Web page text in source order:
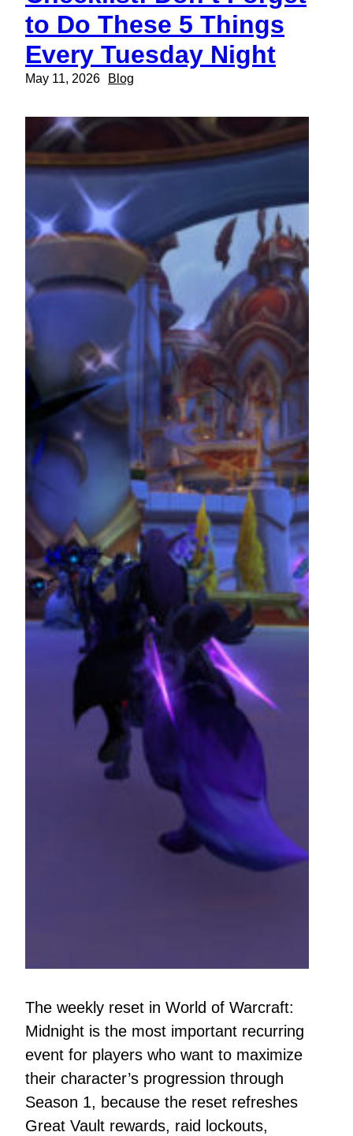
to Do These 5 Things
Every Tuesday Night
May 11, 2026 Blog
The weekly reset in World of Warcraft:
Midnight is the most important recurring
event for players who want to maximize
their character’s progression through
Season 1, because the reset refreshes
Great Vault rewards, raid lockouts,